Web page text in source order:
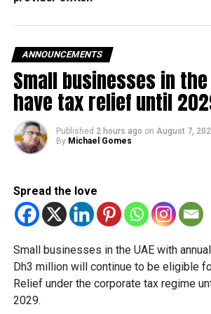
relatives worth Dh290 million.
RELATED TOPICS: DUBAI PROPERTIES
TRANSACTIONS
ANNOUNCEMENTS
Small businesses in the
have tax relief until
Published 2 hours ago on August 7,
By Michael Gomes
Spread the love
Small businesses in the UAE with
Dh3 million will continue to be eligible
Relief under the corporate tax regime
2029.